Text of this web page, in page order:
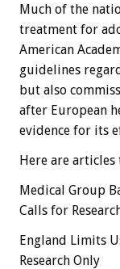
Much of the
treatment for
American
guidelines
but also
after European
evidence for its
Here are
Medical Group
Calls for
England Limits
Research Only